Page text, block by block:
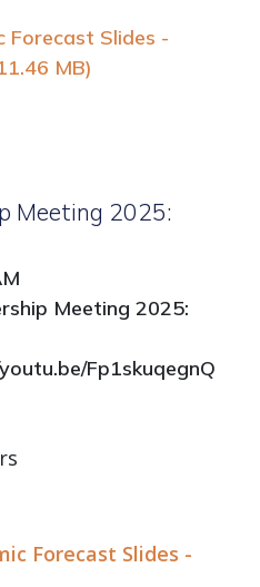
Forecast Slides -
MB)
Meeting 2025:
Meeting 2025:
Fp1skuqegnQ
Forecast Slides -